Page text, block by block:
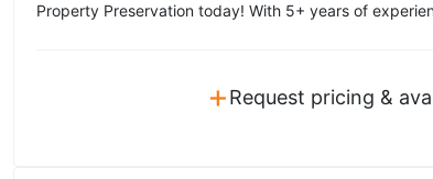
Property Preservation today! With 5+ years of
+Request pricing &